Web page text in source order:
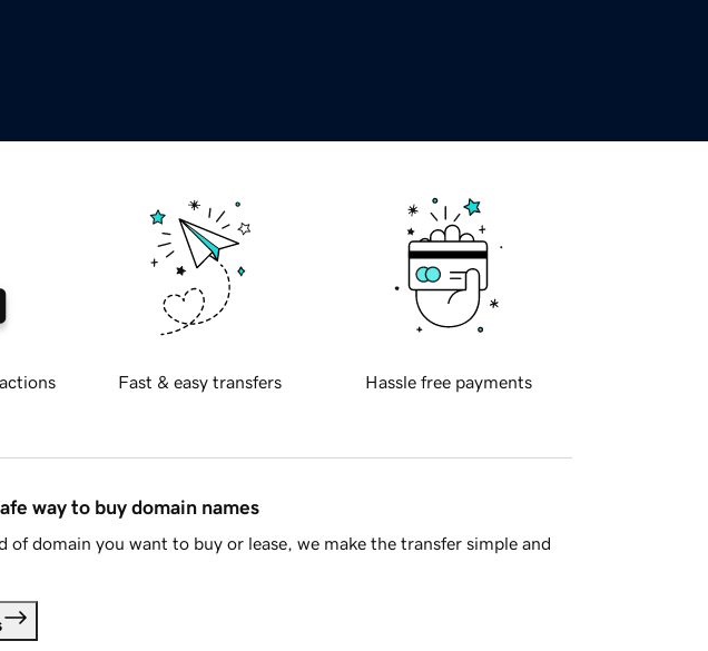
Fast & easy transfers Hassle free payments
way to buy domain names
of domain you want to buy or lease, we make the transfer simple and